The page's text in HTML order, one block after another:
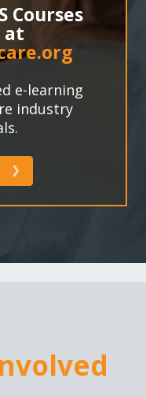
Courses
at
e-learning
industry